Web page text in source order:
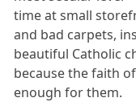
time at small
and bad carpets,
beautiful Catholic
because the faith
enough for them.